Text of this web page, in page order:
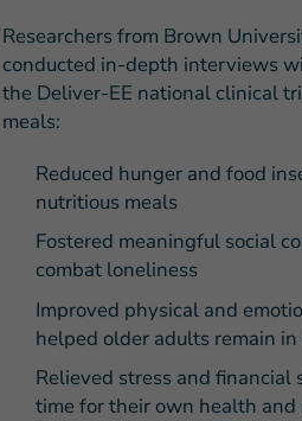
Researchers from Brown
conducted in-depth interviews
the Deliver-EE national clinical
meals:
Reduced hunger and food
nutritious meals
Fostered meaningful social
combat loneliness
Improved physical and
helped older adults remain
Relieved stress and
time for their own health